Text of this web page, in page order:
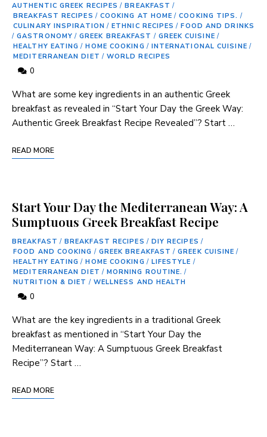
AUTHENTIC GREEK RECIPES / BREAKFAST /
BREAKFAST RECIPES / COOKING AT HOME / COOKING TIPS. /
CULINARY INSPIRATION / ETHNIC RECIPES / FOOD AND DRINKS
/ GASTRONOMY / GREEK BREAKFAST / GREEK CUISINE /
HEALTHY EATING / HOME COOKING / INTERNATIONAL CUISINE /
MEDITERRANEAN DIET / WORLD RECIPES
0
⁢What ‍are ⁢some‍ key ingredients‌ in an authentic Greek
breakfast as‍ revealed in “Start Your Day the Greek Way:
Authentic Greek Breakfast Recipe Revealed”? Start …
READ MORE
Start Your Day the Mediterranean Way: A
Sumptuous Greek Breakfast Recipe
BREAKFAST / BREAKFAST RECIPES / DIY RECIPES /
FOOD AND COOKING / GREEK BREAKFAST / GREEK CUISINE /
HEALTHY EATING / HOME COOKING / LIFESTYLE /
MEDITERRANEAN DIET / MORNING ROUTINE. /
NUTRITION & DIET / WELLNESS AND HEALTH
0
What are the key ingredients in a traditional Greek
breakfast as mentioned in “Start Your Day the
Mediterranean Way: A Sumptuous Greek Breakfast
Recipe”? Start …
READ MORE